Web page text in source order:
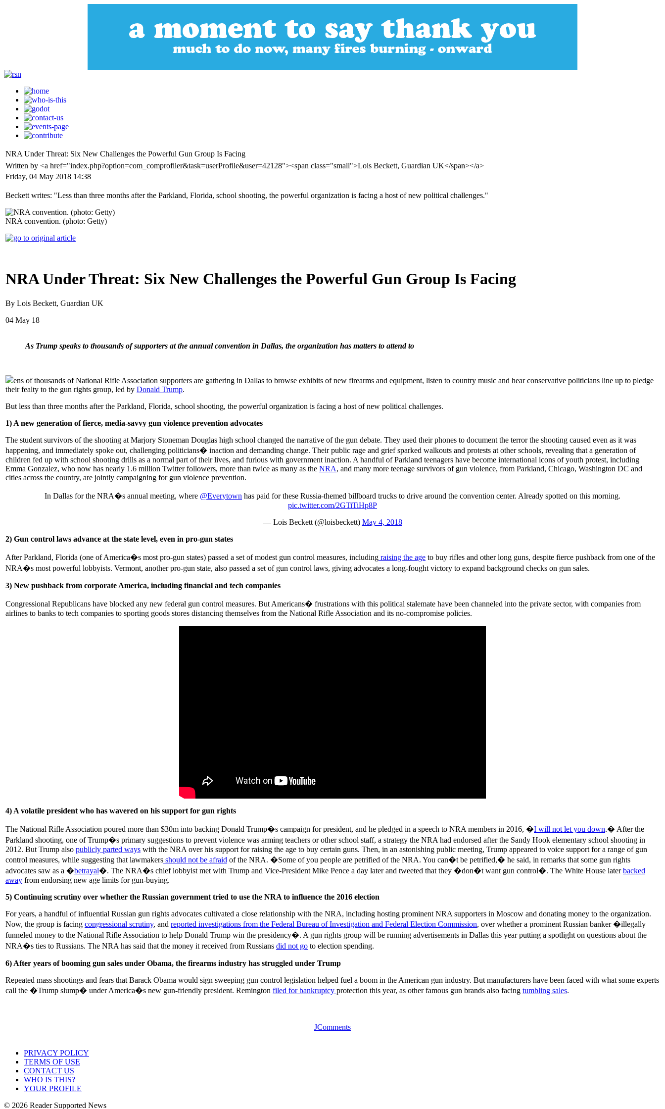
NRA Under Threat: Six New Challenges the Powerful Gun Group Is Facing
Written by <a href="index.php?option=com_comprofiler&task=userProfile&user=42128"><span class="small">Lois Beckett, Guardian UK</span></a>
Friday, 04 May 2018 14:38
Beckett writes: "Less than three months after the Parkland, Florida, school shooting, the powerful organization is facing a host of new political challenges."
NRA convention. (photo: Getty)
NRA Under Threat: Six New Challenges the Powerful Gun Group Is Facing
By Lois Beckett, Guardian UK
04 May 18
As Trump speaks to thousands of supporters at the annual convention in Dallas, the organization has matters to attend to
ens of thousands of National Rifle Association supporters are gathering in Dallas to browse exhibits of new firearms and equipment, listen to country music and hear conservative politicians line up to pledge
their fealty to the gun rights group, led by Donald Trump.
But less than three months after the Parkland, Florida, school shooting, the powerful organization is facing a host of new political challenges.
1) A new generation of fierce, media-savvy gun violence prevention advocates
The student survivors of the shooting at Marjory Stoneman Douglas high school changed the narrative of the gun debate. They used their phones to document the terror the shooting caused even as it was
happening, and immediately spoke out, challenging politicians� inaction and demanding change. Their public rage and grief sparked walkouts and protests at other schools, revealing that a generation of
children fed up with school shooting drills as a normal part of their lives, and furious with government inaction. A handful of Parkland teenagers have become international icons of youth protest, including
Emma Gonzalez, who now has nearly 1.6 million Twitter followers, more than twice as many as the NRA, and many more teenage survivors of gun violence, from Parkland, Chicago, Washington DC and
cities across the country, are jointly campaigning for gun violence prevention.
In Dallas for the NRA�s annual meeting, where @Everytown has paid for these Russia-themed billboard trucks to drive around the convention center. Already spotted on this morning.
pic.twitter.com/2GTiTiHp8P
— Lois Beckett (@loisbeckett) May 4, 2018
2) Gun control laws advance at the state level, even in pro-gun states
After Parkland, Florida (one of America�s most pro-gun states) passed a set of modest gun control measures, including raising the age to buy rifles and other long guns, despite fierce pushback from one of the
NRA�s most powerful lobbyists. Vermont, another pro-gun state, also passed a set of gun control laws, giving advocates a long-fought victory to expand background checks on gun sales.
3) New pushback from corporate America, including financial and tech companies
Congressional Republicans have blocked any new federal gun control measures. But Americans� frustrations with this political stalemate have been channeled into the private sector, with companies from
airlines to banks to tech companies to sporting goods stores distancing themselves from the National Rifle Association and its no-compromise policies.
4) A volatile president who has wavered on his support for gun rights
The National Rifle Association poured more than $30m into backing Donald Trump�s campaign for president, and he pledged in a speech to NRA members in 2016, �I will not let you down.� After the
Parkland shooting, one of Trump�s primary suggestions to prevent violence was arming teachers or other school staff, a strategy the NRA had endorsed after the Sandy Hook elementary school shooting in
2012. But Trump also publicly parted ways with the NRA over his support for raising the age to buy certain guns. Then, in an astonishing public meeting, Trump appeared to voice support for a range of gun
control measures, while suggesting that lawmakers should not be afraid of the NRA. �Some of you people are petrified of the NRA. You can�t be petrified,� he said, in remarks that some gun rights
advocates saw as a �betrayal�. The NRA�s chief lobbyist met with Trump and Vice-President Mike Pence a day later and tweeted that they �don�t want gun control�. The White House laterbacked
away from endorsing new age limits for gun-buying.
5) Continuing scrutiny over whether the Russian government tried to use the NRA to influence the 2016 election
For years, a handful of influential Russian gun rights advocates cultivated a close relationship with the NRA, including hosting prominent NRA supporters in Moscow and donating money to the organization.
Now, the group is facing congressional scrutiny, and reported investigations from the Federal Bureau of Investigation and Federal Election Commission, over whether a prominent Russian banker �illegally
funneled money to the National Rifle Association to help Donald Trump win the presidency�. A gun rights group will be running advertisements in Dallas this year putting a spotlight on questions about the
NRA�s ties to Russians. The NRA has said that the money it received from Russians did not go to election spending.
6) After years of booming gun sales under Obama, the firearms industry has struggled under Trump
Repeated mass shootings and fears that Barack Obama would sign sweeping gun control legislation helped fuel a boom in the American gun industry. But manufacturers have been faced with what some experts
call the �Trump slump� under America�s new gun-friendly president. Remington filed for bankruptcy protection this year, as other famous gun brands also facing tumbling sales.
JComments
PRIVACY POLICY
TERMS OF USE
CONTACT US
WHO IS THIS?
YOUR PROFILE
© 2026 Reader Supported News